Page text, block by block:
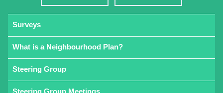
Surveys
What is a Neighbourhood Plan?
Steering Group